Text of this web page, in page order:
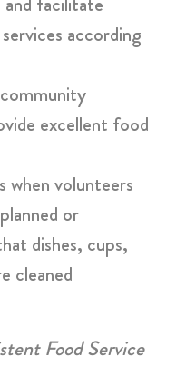
according
excellent food
when volunteers
or
dishes, cups,
cleaned
Food Service